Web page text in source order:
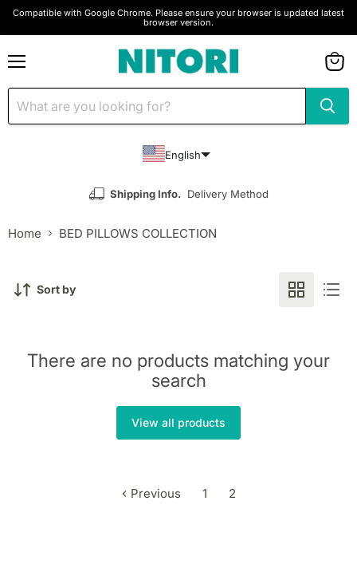
Compatible with Google Chrome. Please ensure your browser is updated latest
browser version.
English
Shipping Info. Delivery Method
cart
Home BED PILLOWS COLLECTION
Sort by
There are no products matching your
search
View all products
Previous 1 2